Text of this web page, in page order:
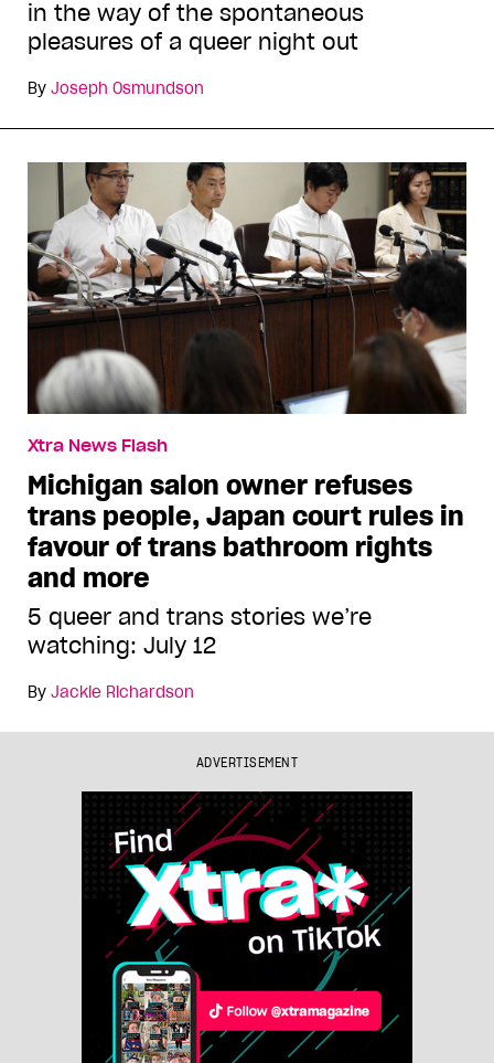
in the way of the spontaneous
pleasures of a queer night out
By Joseph Osmundson
Xtra News Flash
Michigan salon owner refuses
trans people, Japan court rules in
favour of trans bathroom rights
and more
5 queer and trans stories we’re
watching: July 12
By Jackie Richardson
ADVERTISEMENT